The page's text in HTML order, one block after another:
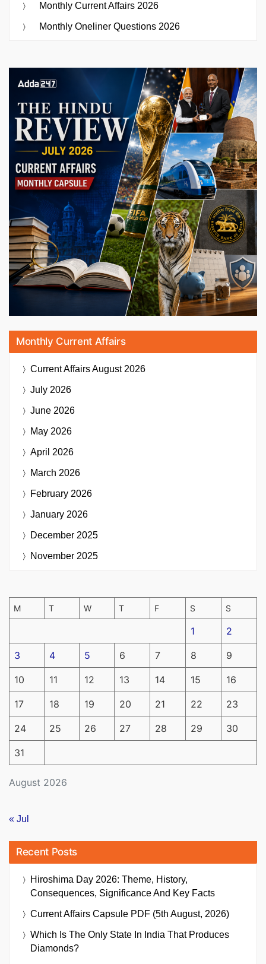
Monthly Current Affairs 2026
Monthly Oneliner Questions 2026
Monthly Current Affairs
Current AffairsAugust 2026
July 2026
June 2026
May 2026
April 2026
March 2026
February 2026
January 2026
December 2025
November 2025
August 2026
M T W T F S S
1 2
3 4 5 6 7 8 9
10 11 12 13 14 15 16
17 18 19 20 21 22 23
24 25 26 27 28 29 30
31
« Jul
Recent Posts
Hiroshima Day 2026: Theme, History,
Consequences, Significance And Key Facts
Current Affairs Capsule PDF (5th August, 2026)
Which Is The Only State In India That Produces
Diamonds?